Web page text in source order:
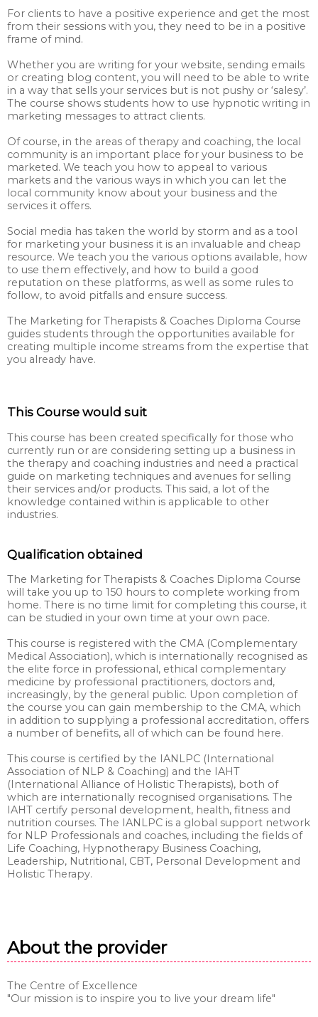
For clients to have a positive experience and get the most
from their sessions with you, they need to be in a positive
frame of mind.
Whether you are writing for your website, sending emails
or creating blog content, you will need to be able to write
in a way that sells your services but is not pushy or ‘salesy’.
The course shows students how to use hypnotic writing in
marketing messages to attract clients.
Of course, in the areas of therapy and coaching, the local
community is an important place for your business to be
marketed. We teach you how to appeal to various
markets and the various ways in which you can let the
local community know about your business and the
services it offers.
Social media has taken the world by storm and as a tool
for marketing your business it is an invaluable and cheap
resource. We teach you the various options available, how
to use them effectively, and how to build a good
reputation on these platforms, as well as some rules to
follow, to avoid pitfalls and ensure success.
The Marketing for Therapists & Coaches Diploma Course
guides students through the opportunities available for
creating multiple income streams from the expertise that
you already have.
This Course would suit
This course has been created specifically for those who
currently run or are considering setting up a business in
the therapy and coaching industries and need a practical
guide on marketing techniques and avenues for selling
their services and/or products. This said, a lot of the
knowledge contained within is applicable to other
industries.
Qualification obtained
The Marketing for Therapists & Coaches Diploma Course
will take you up to 150 hours to complete working from
home. There is no time limit for completing this course, it
can be studied in your own time at your own pace.
This course is registered with the CMA (Complementary
Medical Association), which is internationally recognised as
the elite force in professional, ethical complementary
medicine by professional practitioners, doctors and,
increasingly, by the general public. Upon completion of
the course you can gain membership to the CMA, which
in addition to supplying a professional accreditation, offers
a number of benefits, all of which can be found here.
This course is certified by the IANLPC (International
Association of NLP & Coaching) and the IAHT
(International Alliance of Holistic Therapists), both of
which are internationally recognised organisations. The
IAHT certify personal development, health, fitness and
nutrition courses. The IANLPC is a global support network
for NLP Professionals and coaches, including the fields of
Life Coaching, Hypnotherapy Business Coaching,
Leadership, Nutritional, CBT, Personal Development and
Holistic Therapy.
About the provider
The Centre of Excellence
"Our mission is to inspire you to live your dream life"